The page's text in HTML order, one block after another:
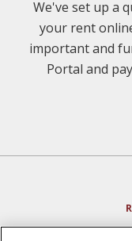
We've set up a
your rent
important and
Portal and